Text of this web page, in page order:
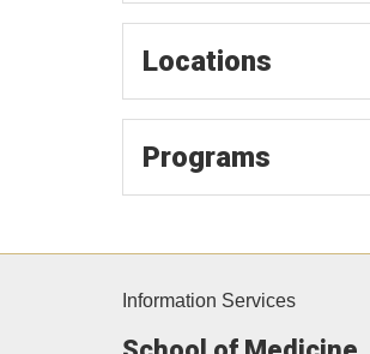
Locations
Programs
Information Services